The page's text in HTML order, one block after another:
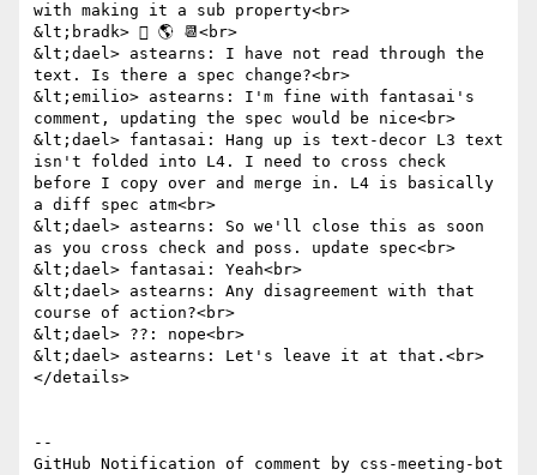
with making it a sub property<br>
&lt;bradk>  🌎 📆<br>
&lt;dael> astearns: I have not read through the
text. Is there a spec change?<br>
&lt;emilio> astearns: I'm fine with fantasai's
comment, updating the spec would be nice<br>
&lt;dael> fantasai: Hang up is text-decor L3 text
isn't folded into L4. I need to cross check
before I copy over and merge in. L4 is basically
a diff spec atm<br>
&lt;dael> astearns: So we'll close this as soon
as you cross check and poss. update spec<br>
&lt;dael> fantasai: Yeah<br>
&lt;dael> astearns: Any disagreement with that
course of action?<br>
&lt;dael> ??: nope<br>
&lt;dael> astearns: Let's leave it at that.<br>
</details>
--
GitHub Notification of comment by css-meeting-bot